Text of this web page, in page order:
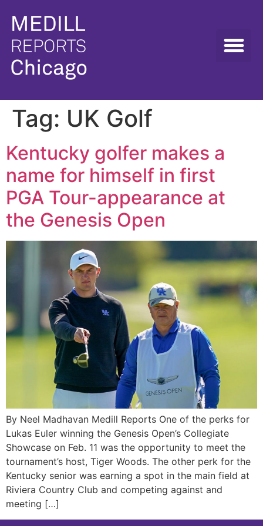
Tag: UK Golf
Kentucky golfer makes a
name for himself in first
PGA Tour-appearance at
the Genesis Open
By Neel Madhavan Medill Reports One of the perks for
Lukas Euler winning the Genesis Open’s Collegiate
Showcase on Feb. 11 was the opportunity to meet the
tournament’s host, Tiger Woods. The other perk for the
Kentucky senior was earning a spot in the main field at
Riviera Country Club and competing against and
meeting […]